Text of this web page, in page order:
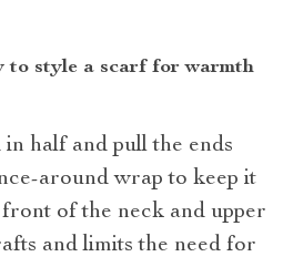
to style a scarf for warmth
half and pull the ends
around wrap to keep it
of the neck and upper
and limits the need for